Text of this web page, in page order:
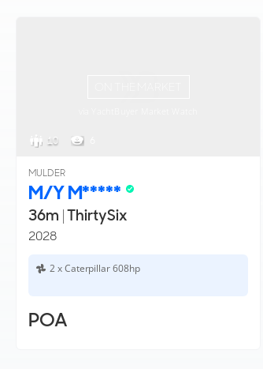
10
MULDER
M/Y M*****
36m |ThirtySix
2028
2 x Caterpillar 608hp
POA